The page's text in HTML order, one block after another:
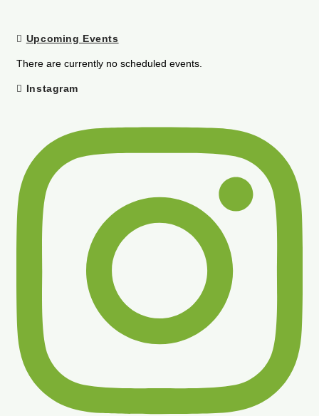
Upcoming Events
There are currently no scheduled events.
Instagram